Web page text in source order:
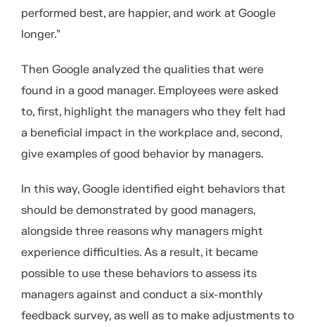
performed best, are happier, and work at Google
longer.”
Then Google analyzed the qualities that were
found in a good manager. Employees were asked
to, first, highlight the managers who they felt had
a beneficial impact in the workplace and, second,
give examples of good behavior by managers.
In this way, Google identified eight behaviors that
should be demonstrated by good managers,
alongside three reasons why managers might
experience difficulties. As a result, it became
possible to use these behaviors to assess its
managers against and conduct a six-monthly
feedback survey, as well as to make adjustments to